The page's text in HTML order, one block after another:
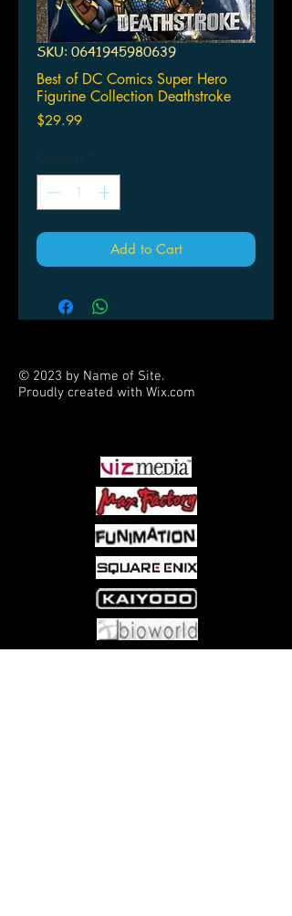
SKU: 0641945980639
Best of DC Comics Super Hero
Figurine Collection Deathstroke
$29.99Price
Quantity *
Add to Cart
© 2023 by Name of Site.
Proudly created with Wix.com